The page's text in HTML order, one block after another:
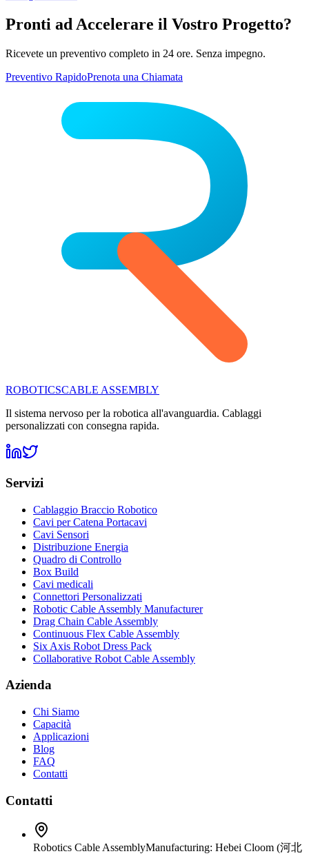
Pronti ad Accelerare il Vostro Progetto?
Ricevete un preventivo completo in 24 ore. Senza impegno.
Preventivo RapidoPrenota una Chiamata
ROBOTICSCABLE ASSEMBLY
Il sistema nervoso per la robotica all'avanguardia. Cablaggi
personalizzati con consegna rapida.
Servizi
Cablaggio Braccio Robotico
Cavi per Catena Portacavi
Cavi Sensori
Distribuzione Energia
Quadro di Controllo
Box Build
Cavi medicali
Connettori Personalizzati
Robotic Cable Assembly Manufacturer
Drag Chain Cable Assembly
Continuous Flex Cable Assembly
Six Axis Robot Dress Pack
Collaborative Robot Cable Assembly
Azienda
Chi Siamo
Capacità
Applicazioni
Blog
FAQ
Contatti
Contatti
Robotics Cable AssemblyManufacturing: Hebei Cloom (河北